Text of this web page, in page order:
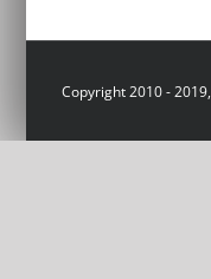
Copyright 2010 -